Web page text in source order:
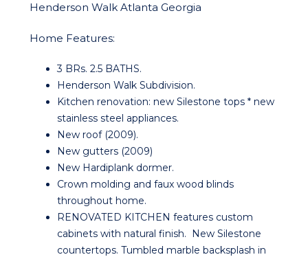
Henderson Walk Atlanta Georgia
Home Features:
3 BRs. 2.5 BATHS.
Henderson Walk Subdivision.
Kitchen renovation: new Silestone tops * new
stainless steel appliances.
New roof (2009).
New gutters (2009)
New Hardiplank dormer.
Crown molding and faux wood blinds
throughout home.
RENOVATED KITCHEN features custom
cabinets with natural finish. New Silestone
countertops. Tumbled marble backsplash in